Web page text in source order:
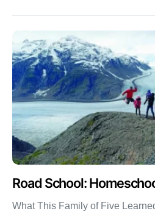
Road School:
What This Family of Five